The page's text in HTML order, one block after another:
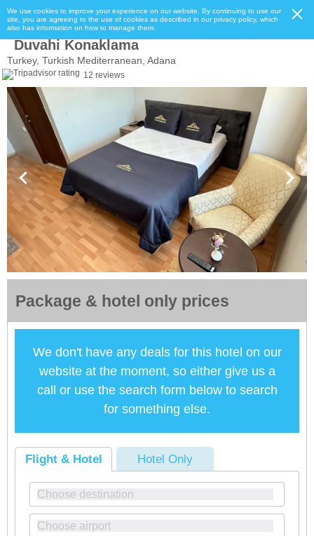
We use cookies to improve your experience on our website. By continuing to use our
site, you are agreeing to the use of cookies as described in our privacy policy, which
also has information on how to manage them.
Duvahi Konaklama
Turkey, Turkish Mediterranean, Adana
12 reviews
Package & hotel only prices
We don't have any deals for this hotel on our
website at the moment, so either give us a
call or use the search form below to search
for something else.
Flight & Hotel Hotel Only